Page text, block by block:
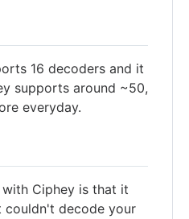
16 decoders and it
supports around ~50,
everyday.
Ciphey is that it
couldn't decode your